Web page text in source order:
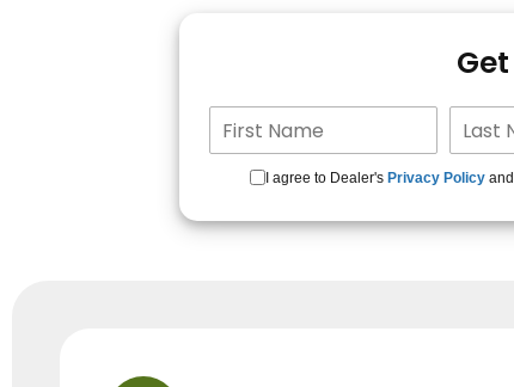
I agree to Dealer's Privacy Policy and